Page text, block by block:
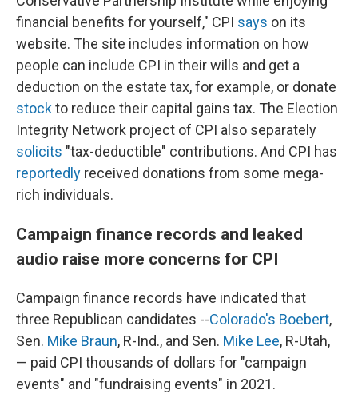
financial benefits for yourself," CPI says on its
website. The site includes information on how
people can include CPI in their wills and get a
deduction on the estate tax, for example, or donate
stockto reduce their capital gains tax. The Election
Integrity Network project of CPI also separately
solicits "tax-deductible" contributions. And CPI has
reportedly received donations from some mega-
rich individuals.
Campaign finance records and leaked
audio raise more concerns for CPI
Campaign finance records have indicated that
three Republican candidates --Colorado's Boebert,
Sen. Mike Braun, R-Ind., and Sen. Mike Lee, R-Utah,
— paid CPI thousands of dollars for "campaign
events" and "fundraising events" in 2021.